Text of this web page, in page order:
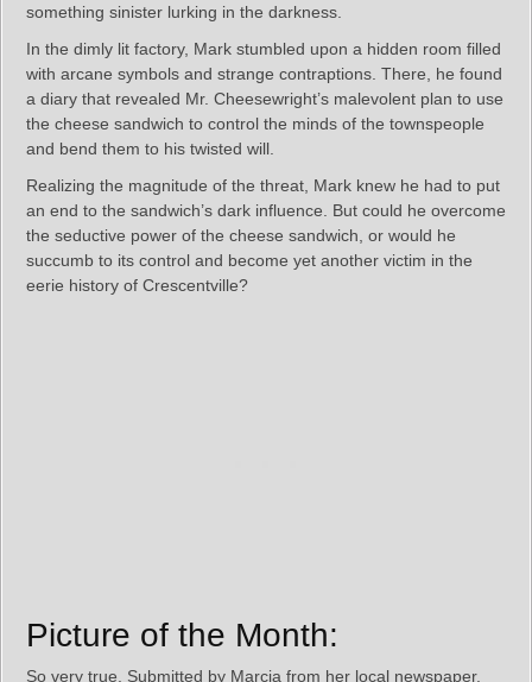
something sinister lurking in the darkness.
In the dimly lit factory, Mark stumbled upon a hidden room filled
with arcane symbols and strange contraptions. There, he found
a diary that revealed Mr. Cheesewright’s malevolent plan to use
the cheese sandwich to control the minds of the townspeople
and bend them to his twisted will.
Realizing the magnitude of the threat, Mark knew he had to put
an end to the sandwich’s dark influence. But could he overcome
the seductive power of the cheese sandwich, or would he
succumb to its control and become yet another victim in the
eerie history of Crescentville?
Picture of the Month:
So very true. Submitted by Marcia from her local newspaper.